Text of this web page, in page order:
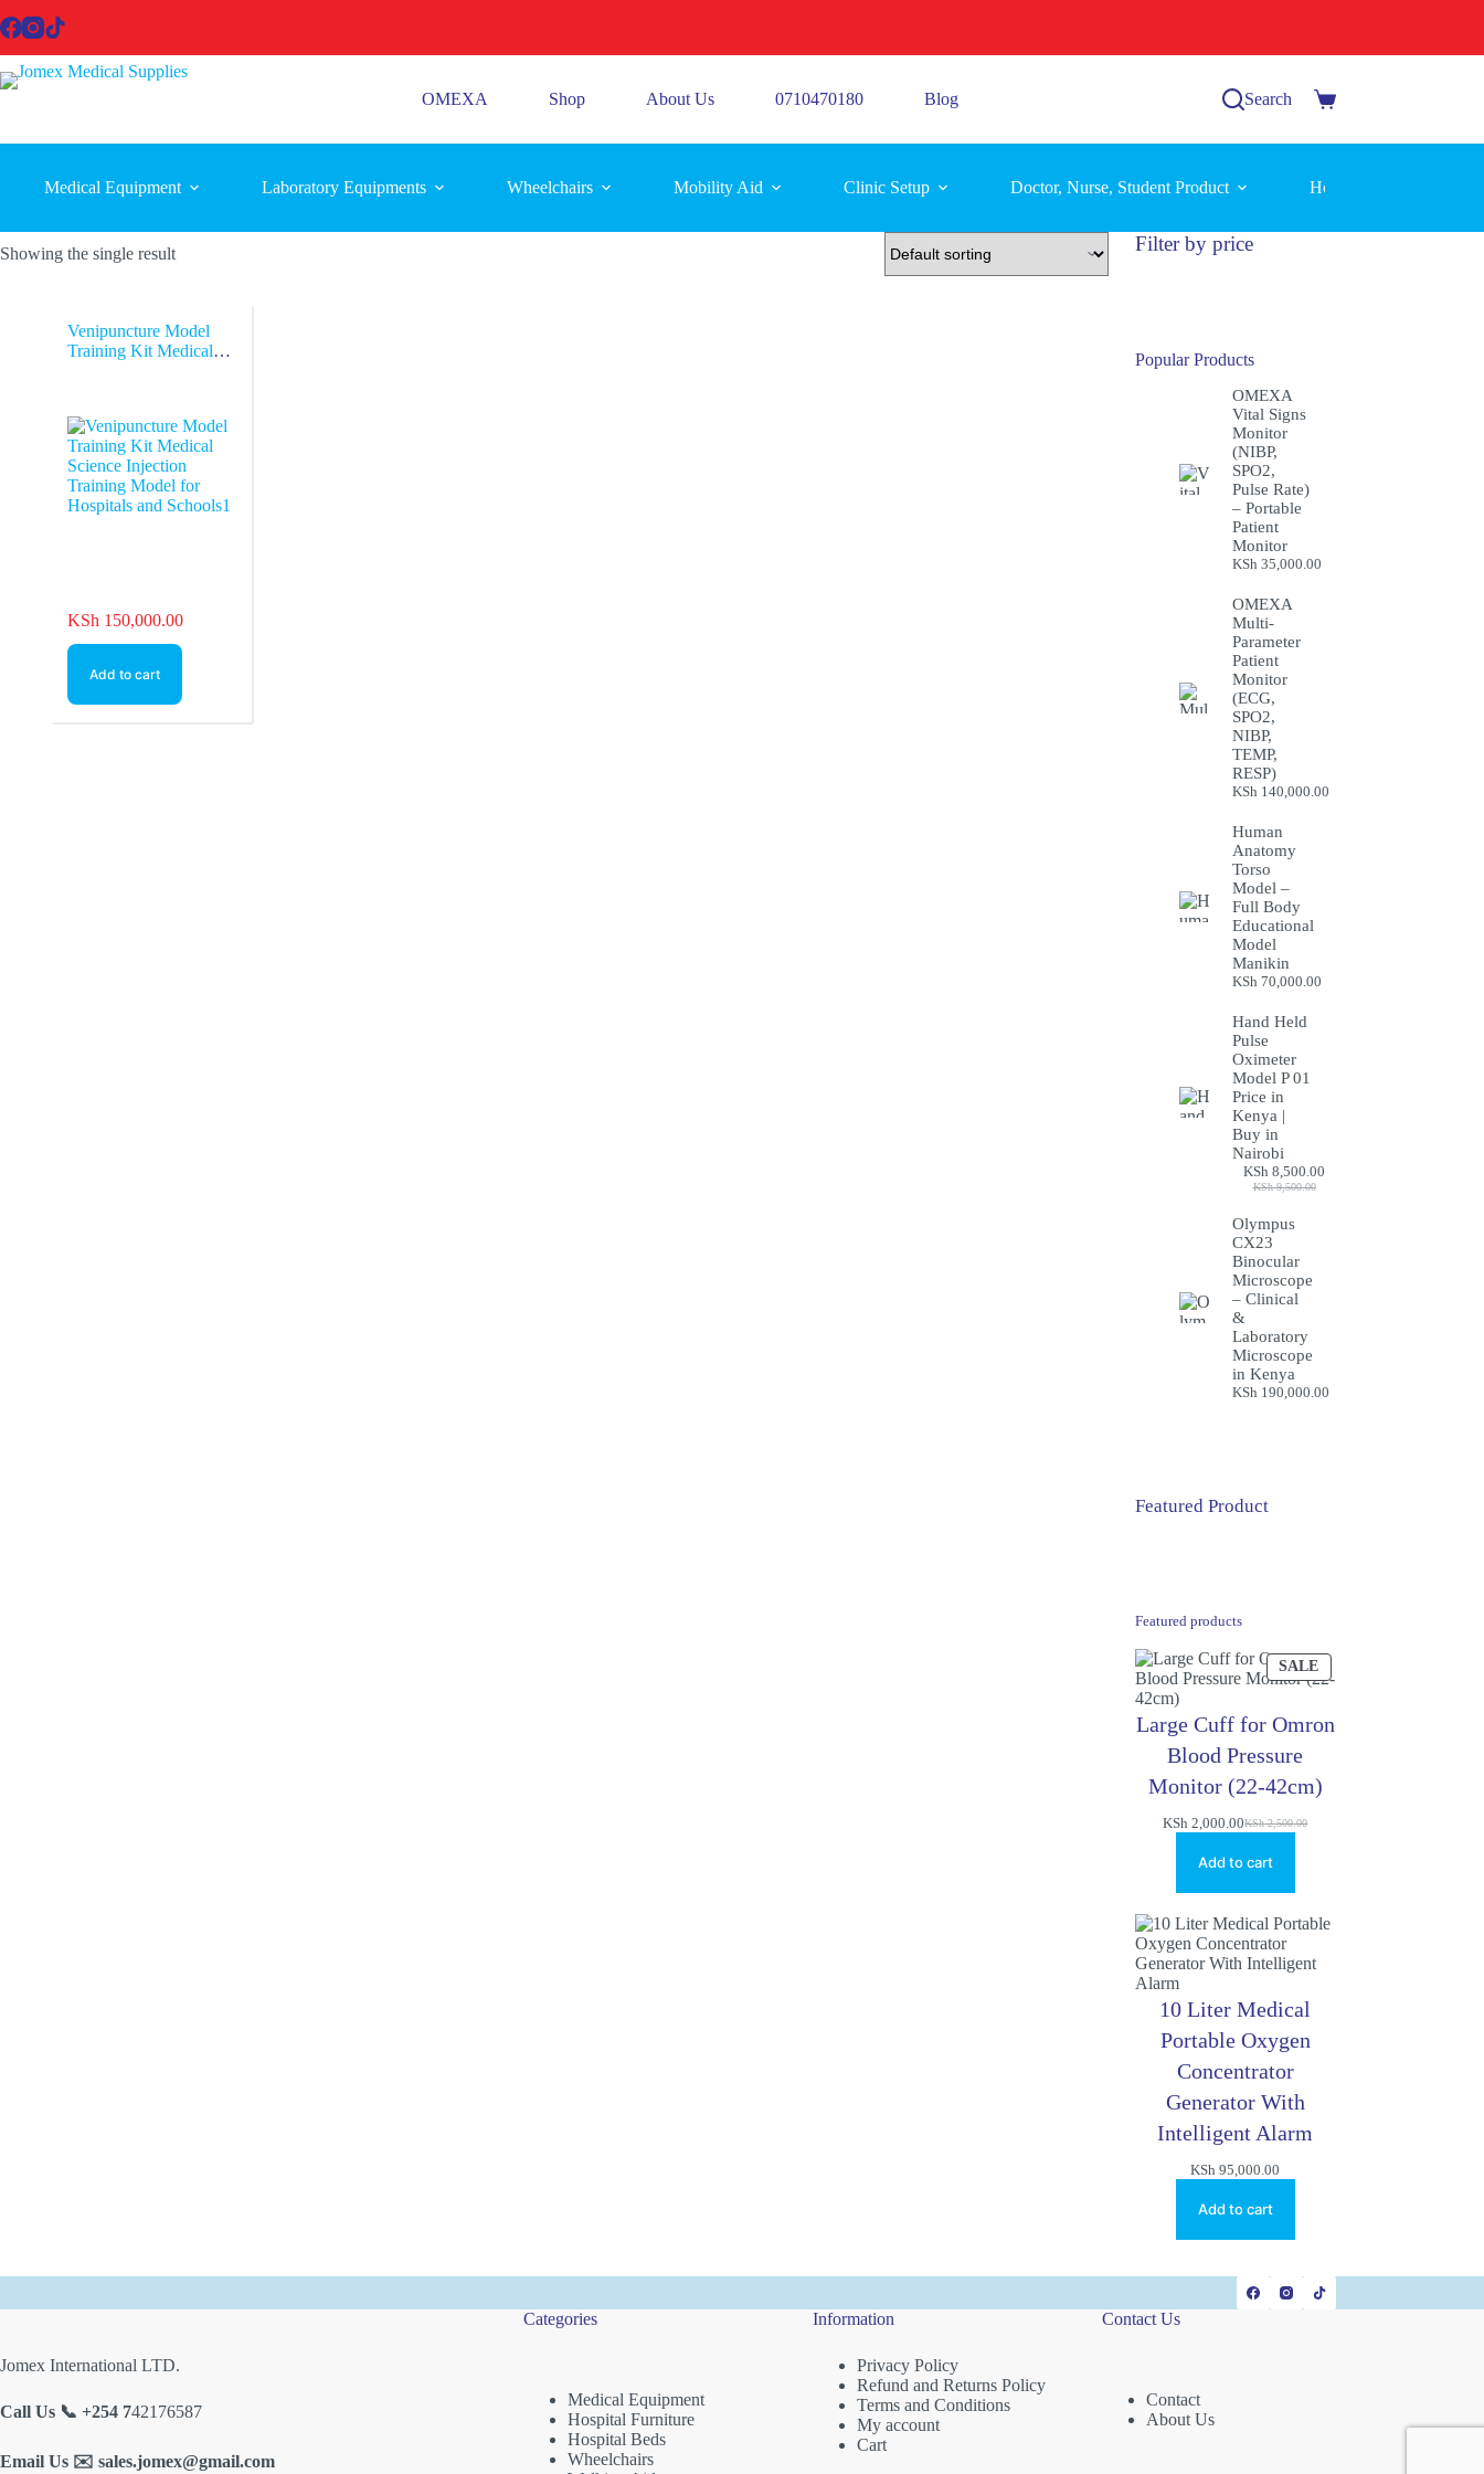
to
OMEXA Shop About Us 0710470180 Blog Search
Shopping
Medical Equipment Laboratory Equipments Wheelchairs Mobility Aid Clinic Setup Doctor, Nurse, Student Product Home Care Equipment
Showing the single result
Venipuncture Model
Training Kit Medical
manikin
KSh 150,000.00
Add to cart
Filter by price
Popular Products
OMEXA
Vital Signs
Monitor
(NIBP,
SPO2,
Pulse Rate)
– Portable
Patient
Monitor
KSh 35,000.00
OMEXA
Multi-
Parameter
Patient
Monitor
(ECG,
SPO2,
NIBP,
TEMP,
RESP)
KSh 140,000.00
Human
Anatomy
Torso
Model –
Full Body
Educational
Model
Manikin
KSh 70,000.00
Hand Held
Pulse
Oximeter
Model P 01
Price in
Kenya |
Buy in
Nairobi
KSh9,500.00
Original
was:
KSh 8,500.00
Current
is:
Olympus
CX23
Binocular
Microscope
– Clinical
&
Laboratory
Microscope
in Kenya
KSh 190,000.00
Featured Product
Featured products
SALEPRODUCT
ON
Large Cuff for Omron
Blood Pressure
Monitor (22-42cm)
KSh2,500.00
Original
was:
KSh 2,000.00Current
is:
Add to cart
10 Liter Medical
Portable Oxygen
Concentrator
Generator With
Intelligent Alarm
KSh 95,000.00
Add to cart
Jomex International LTD.
Call Us 📞 +254 742176587
Email Us ✉️ sales.jomex@gmail.com
Categories
Medical Equipment
Hospital Furniture
Hospital Beds
Wheelchairs
Information
Privacy Policy
Refund and Returns Policy
Terms and Conditions
My account
Cart
Contact Us
Contact
About Us